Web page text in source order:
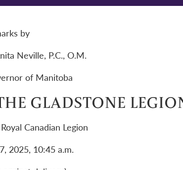
by
Neville, P.C., O.M.
of Manitoba
GLADSTONE
Canadian Legion
2025, 10:45 a.m.